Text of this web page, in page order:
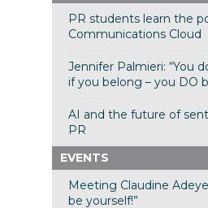
PR students learn the
Communications Cloud
Jennifer Palmieri: “You
if you belong – you DO
AI and the future of
PR
EVENTS
Meeting Claudine
be yourself!”